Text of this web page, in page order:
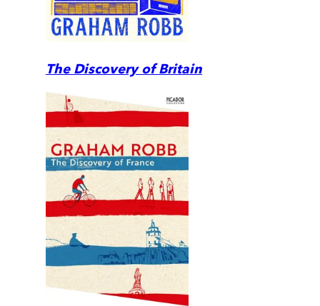
The Discovery of Britain